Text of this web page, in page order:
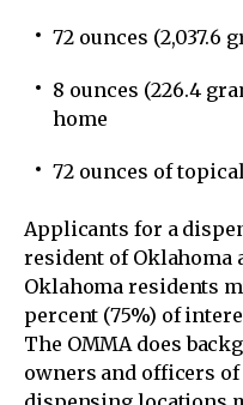
72 ounces (2,037.6
8 ounces (226.4
home
72 ounces of
Applicants for a
resident of Oklahoma
Oklahoma residents
percent (75%) of
The OMMA does
owners and officers